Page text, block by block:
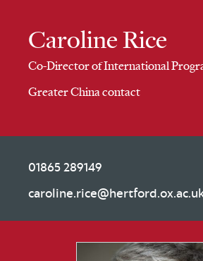
Caroline Rice
Co-Director of International
Greater China contact
01865 289149